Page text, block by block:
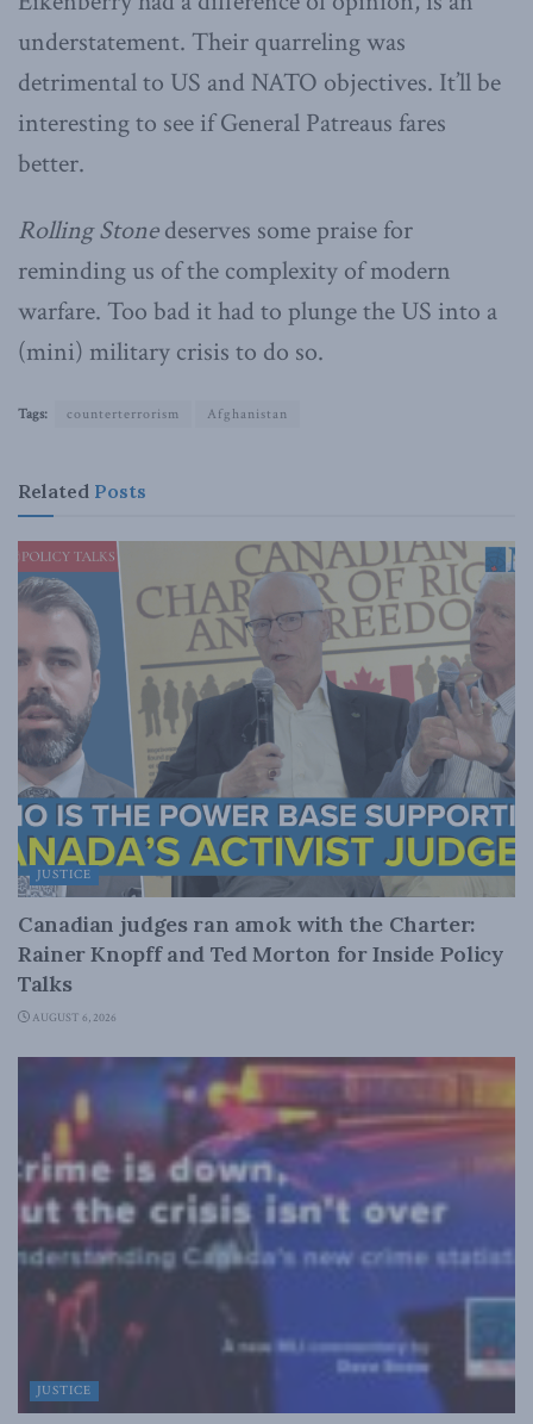
understatement. Their quarreling was
detrimental to US and NATO objectives. It’ll be
interesting to see if General Patreaus fares
better.
Rolling Stonedeserves some praise for
reminding us of the complexity of modern
warfare. Too bad it had to plunge the US into a
(mini) military crisis to do so.
Tags: counterterrorism Afghanistan
Related Posts
JUSTICE
Canadian judges ran amok with the Charter:
Rainer Knopff and Ted Morton for Inside Policy
Talks
AUGUST 6, 2026
JUSTICE